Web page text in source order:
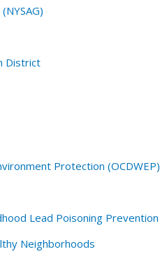
District
Protection (OCDWEP)
Lead Poisoning Prevention
Neighborhoods